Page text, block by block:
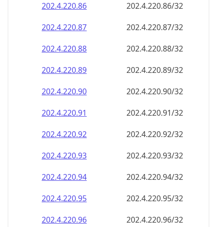
202.4.220.86
202.4.220.86/32
202.4.220.87
202.4.220.87/32
202.4.220.88
202.4.220.88/32
202.4.220.89
202.4.220.89/32
202.4.220.90
202.4.220.90/32
202.4.220.91
202.4.220.91/32
202.4.220.92
202.4.220.92/32
202.4.220.93
202.4.220.93/32
202.4.220.94
202.4.220.94/32
202.4.220.95
202.4.220.95/32
202.4.220.96
202.4.220.96/32